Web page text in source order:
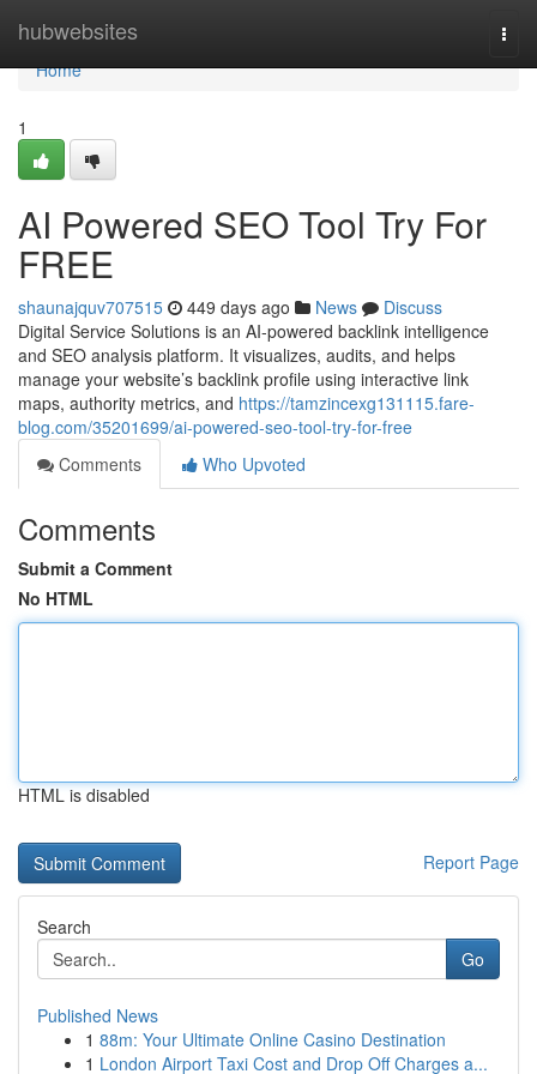
hubwebsites
Home
Home
1
AI Powered SEO Tool Try For
FREE
shaunajquv707515 449 days ago News
Discuss
Digital Service Solutions is an AI-powered backlink intelligence
and SEO analysis platform. It visualizes, audits, and helps
manage your website’s backlink profile using interactive link
maps, authority metrics, and https://tamzincexg131115.fare-
blog.com/35201699/ai-powered-seo-tool-try-for-free
Comments
Who Upvoted
Comments
Submit a Comment
No HTML
HTML is disabled
Report Page
Search
Go
Published News
1 88m: Your Ultimate Online Casino Destination
1 London Airport Taxi Cost and Drop Off Charges a...